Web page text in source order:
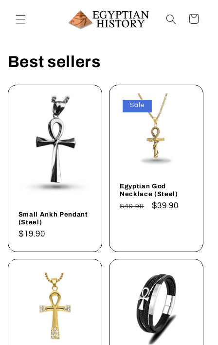
content
Cart
Best sellers
Small Ankh Pendant
(Steel)
Regular
$19.90
Sale
Egyptian God
Necklace (Steel)
Regular
$49.90
Sale
$39.90